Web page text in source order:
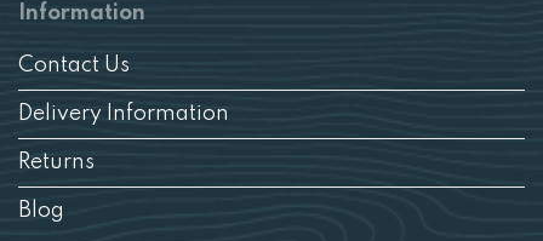
Information
Contact Us
Delivery Information
Returns
Blog